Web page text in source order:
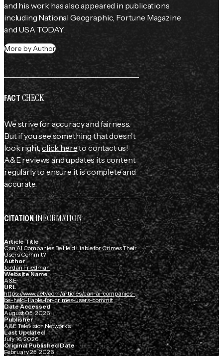
and his work has also appeared in publications
including National Geographic, Fortune Magazine
and USA TODAY.
More by Author
FACTCHECK
We strive for accuracy and fairness.
But if you see something that doesn't
look right,click hereto contact us!
A&E reviews and updates its content
regularly to ensure it is complete and
accurate.
CITATIONINFORMATION
Article Title
Can AI Companies Be Held Liable for Crimes Their
Users Commit?
Author
Jordan Friedman
Website Name
A&E
URL
https://www.aetv.com/articles/can-ai-companies-
be-held-liable-for-crimes-users-commit
Date Accessed
August 05, 2026
Publisher
A&E Television Networks
Last Updated
July 16, 2026
Original Published Date
February 25, 2026